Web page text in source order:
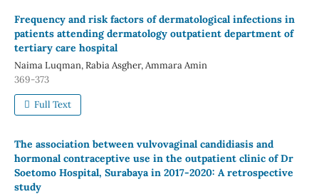
Frequency and risk factors of dermatological infections in
patients attending dermatology outpatient department of
tertiary care hospital
Naima Luqman, Rabia Asgher, Ammara Amin
369-373
Full Text
The association between vulvovaginal candidiasis and
hormonal contraceptive use in the outpatient clinic of Dr
Soetomo Hospital, Surabaya in 2017-2020: A retrospective
study